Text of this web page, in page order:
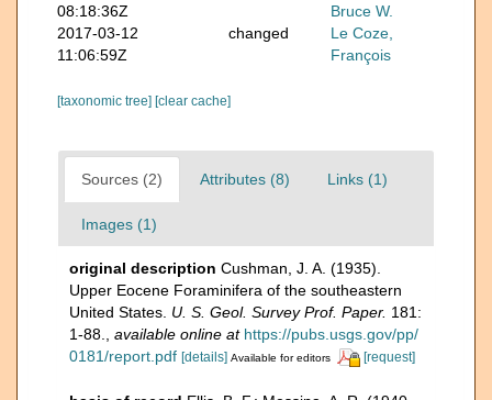
08:18:36Z
Bruce W.
2017-03-12
11:06:59Z
changed
Le Coze,
François
[taxonomic tree] [clear cache]
Sources (2) Attributes (8) Links (1)
Images (1)
original description Cushman, J. A. (1935).
Upper Eocene Foraminifera of the southeastern
United States. U. S. Geol. Survey Prof. Paper. 181:
1-88.
available online at https://pubs.usgs.gov/pp/
0181/report.pdf [details] Available for editors [request]